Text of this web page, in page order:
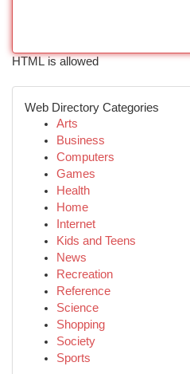
HTML is allowed
Web Directory Categories
Arts
Business
Computers
Games
Health
Home
Internet
Kids and Teens
News
Recreation
Reference
Science
Shopping
Society
Sports